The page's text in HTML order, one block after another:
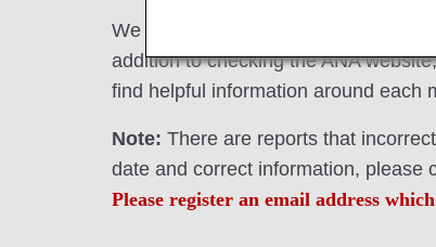
We support your travel by sending
addition to checking the ANA
find helpful information around each
Note: There are reports that
date and correct information, please
Please register an email address